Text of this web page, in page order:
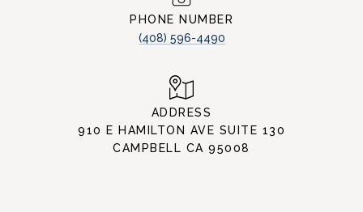
PHONE NUMBER
(408) 596-4490
ADDRESS
910 E HAMILTON AVE SUITE 130
CAMPBELL CA 95008